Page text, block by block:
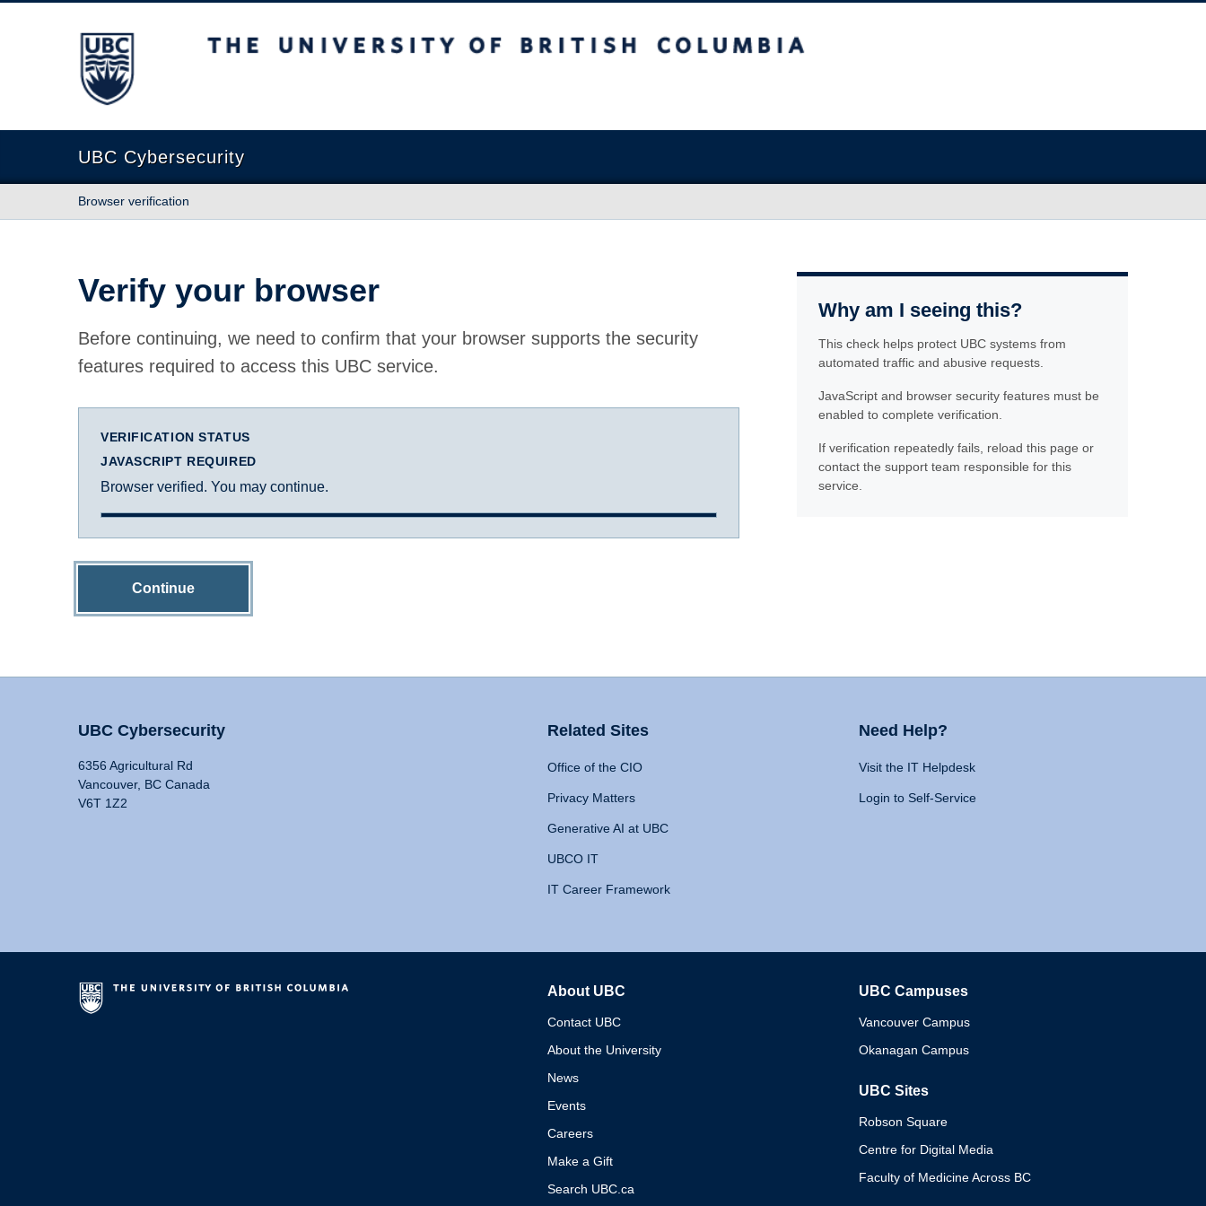
The University of British Columbia
UBC Cybersecurity
Browser verification
Verify your browser
Before continuing, we need to confirm that your browser supports the security
features required to access this UBC service.
VERIFICATION STATUS
JAVASCRIPT REQUIRED
Browser verified. You may continue.
Continue
Why am I seeing this?
This check helps protect UBC systems from
automated traffic and abusive requests.
JavaScript and browser security features must be
enabled to complete verification.
If verification repeatedly fails, reload this page or
contact the support team responsible for this
service.
UBC Cybersecurity
6356 Agricultural Rd
Vancouver, BC Canada
V6T 1Z2
Related Sites
Office of the CIO
Privacy Matters
Generative AI at UBC
UBCO IT
IT Career Framework
Need Help?
Visit the IT Helpdesk
Login to Self-Service
About UBC
Contact UBC
About the University
News
Events
Careers
Make a Gift
Search UBC.ca
UBC Campuses
Vancouver Campus
Okanagan Campus
UBC Sites
Robson Square
Centre for Digital Media
Faculty of Medicine Across BC